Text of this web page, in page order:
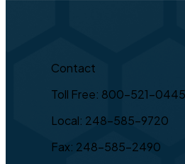
Contact
Toll Free: 800-521-0445
Local: 248-585-9720
Fax: 248-585-2490